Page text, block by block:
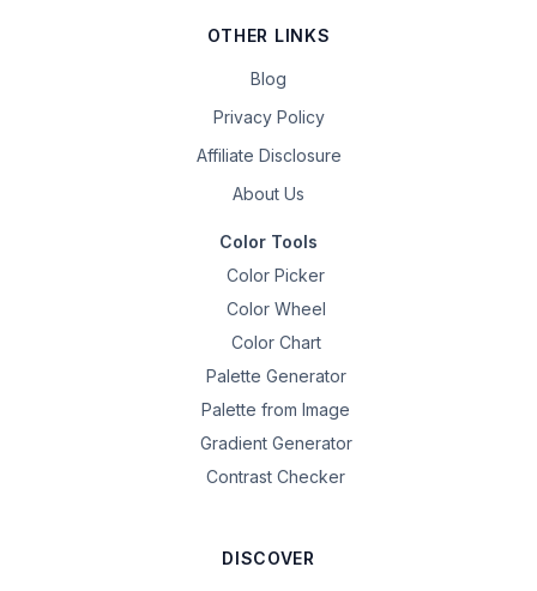
OTHER LINKS
Blog
Privacy Policy
Affiliate Disclosure
About Us
Color Tools
Color Picker
Color Wheel
Color Chart
Palette Generator
Palette from Image
Gradient Generator
Contrast Checker
DISCOVER